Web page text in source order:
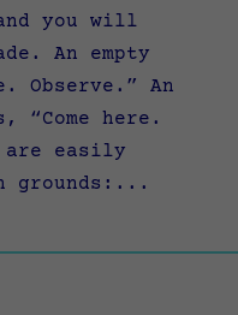
you will
An empty
Observe.” An
“Come here.
are easily
grounds:...